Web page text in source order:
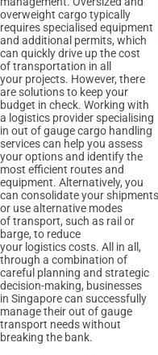
overweight cargo typically
requires specialised equipment
and additional permits, which
can quickly drive up the cost
of transportation in all
your projects. However, there
are solutions to keep your
budget in check. Working with
a logistics provider specialising
in out of gauge cargo handling
services can help you assess
your options and identify the
most efficient routes and
equipment. Alternatively, you
can consolidate your shipments
or use alternative modes
of transport, such as rail or
barge, to reduce
your logistics costs. All in all,
through a combination of
careful planning and strategic
decision-making, businesses
in Singapore can successfully
manage their out of gauge
transport needs without
breaking the bank.